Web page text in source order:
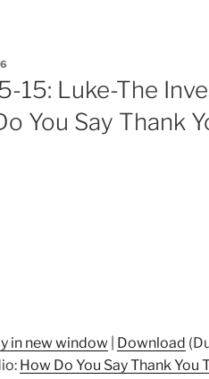
15: Luke-The
You Say Thank
in new window Download
How Do You Say Thank You